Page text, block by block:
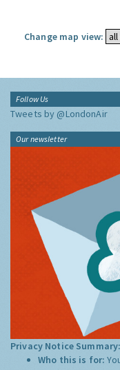
Change map view:
Follow Us
Tweets by @LondonAir
Our newsletter
Privacy Notice Summary:
Who this is for: